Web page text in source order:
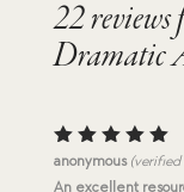
22 reviews
Dramatic
Rated5
out of 5
anonymous (verified
An excellent